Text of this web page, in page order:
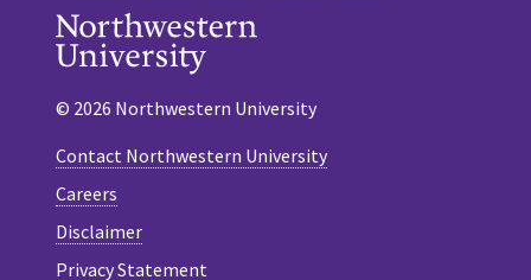
© 2026 Northwestern University
Contact Northwestern University
Careers
Disclaimer
Privacy Statement